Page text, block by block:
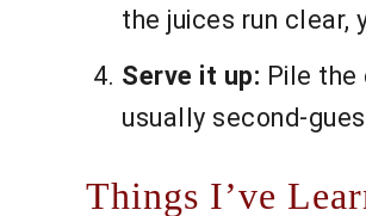
the juices run clear,
Serve it up: Pile the
usually second-
Things I’ve